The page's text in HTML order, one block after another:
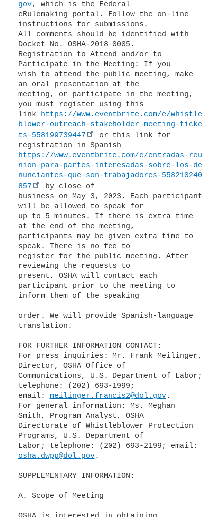
gov, which is the Federal
eRulemaking portal. Follow the on-line
instructions for submissions.
All comments should be identified with
Docket No. OSHA-2018-0005.
Registration to Attend and/or to
Participate in the Meeting: If you
wish to attend the public meeting, make
an oral presentation at the
meeting, or participate in the meeting,
you must register using this
link https://www.eventbrite.com/e/whistle
blower-outreach-stakeholder-meeting-ticke
ts-558199739447
or this link for
https://www.eventbrite.com/e/entradas-reu
nion-para-partes-interesadas-sobre-los-de
nunciantes-que-son-trabajadores-558210240
857
by close of
business on May 3, 2023. Each participant
will be allowed to speak for
up to 5 minutes. If there is extra time
at the end of the meeting,
participants may be given extra time to
speak. There is no fee to
register for the public meeting. After
reviewing the requests to
present, OSHA will contact each
participant prior to the meeting to
inform them of the speaking
order. We will provide Spanish-language
translation.
FOR FURTHER INFORMATION CONTACT:
For press inquiries: Mr. Frank Meilinger,
Director, OSHA Office of
Communications, U.S. Department of Labor;
telephone: (202) 693-1999;
email: meilinger.francis2@dol.gov.
For general information: Ms. Meghan
Smith, Program Analyst, OSHA
Directorate of Whistleblower Protection
Programs, U.S. Department of
Labor; telephone: (202) 693-2199; email:
osha.dwpp@dol.gov.
SUPPLEMENTARY INFORMATION:
A. Scope of Meeting